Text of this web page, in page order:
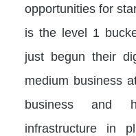
opportunities for
is the level 1
just begun their
medium business
business and
infrastructure in